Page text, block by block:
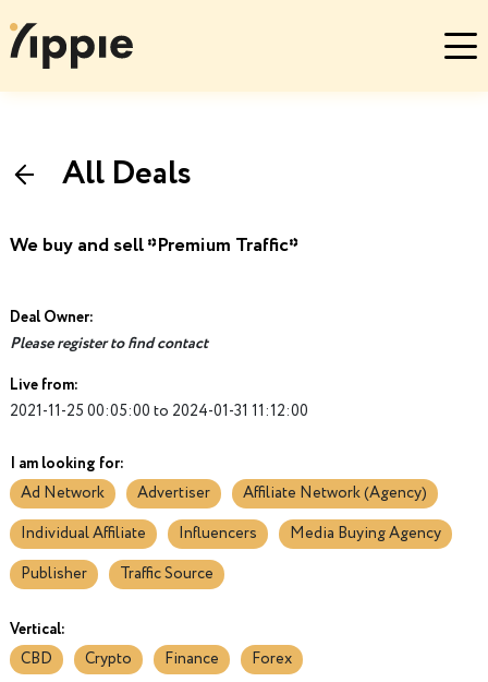
All Deals
We buy and sell *Premium Traffic*
Deal Owner:
Please register to find contact
Live from:
2021-11-25 00:05:00 to 2024-01-31 11:12:00
I am looking for:
Ad Network Advertiser
Affiliate Network (Agency)
Individual Affiliate
Influencers
Media Buying Agency
Publisher
Traffic Source
Vertical:
CBD Crypto Finance Forex